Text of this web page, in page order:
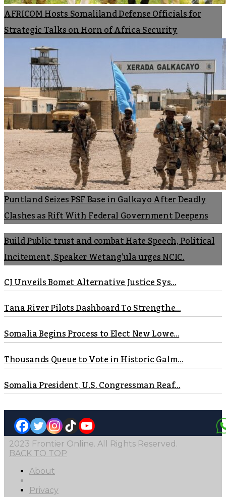
AFRICOM Hosts Somaliland Defense Officials for
Strategic Talks on Horn of Africa Security
Puntland Seizes PSF Base in Galkayo After Deadly
Clashes as Rift With Federal Government Deepens
Build Public trust and combat Hate Speech, Political
Incitement, Speaker Wetang’ula urges NCIC.
CJ Unveils Bomet Alternative Justice Sys...
Tana River Pilots Dashboard To Strengthe...
Somalia Begins Process to Elect New Lowe...
Thousands Queue to Vote in Historic Galm...
Somalia President, U.S. Congressman Reaf...
2023 Frontier Online. All Rights Reserved.
BACK TO TOP
About
Privacy